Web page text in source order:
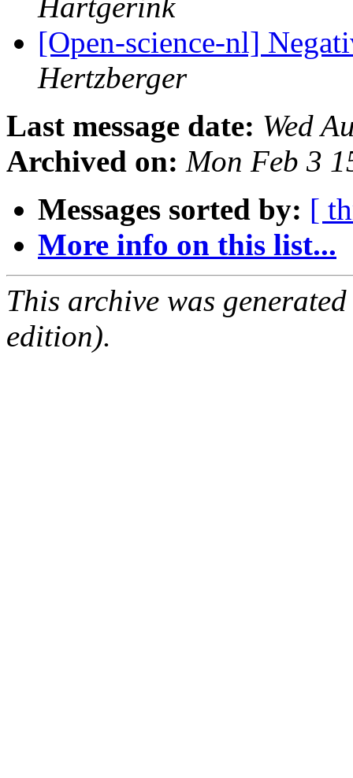
Hartgerink
[Open-science-nl]
Hertzberger
Last message date: Wed
Archived on: Mon Feb 3
Messages sorted by: [
More info on this list...
This archive was
edition).